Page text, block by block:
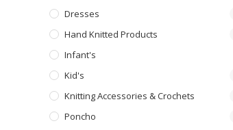
Dresses
Hand Knitted Products
Infant's
Kid's
Knitting Accessories & Crochets
Poncho